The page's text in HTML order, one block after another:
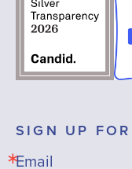
SIGN UP
Email